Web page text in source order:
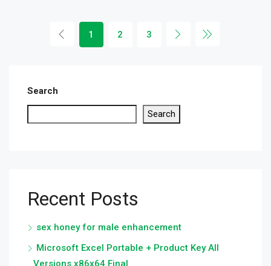
1 2 3
Search
Search
Recent Posts
sex honey for male enhancement
Microsoft Excel Portable + Product Key All
Versions x86x64 Final